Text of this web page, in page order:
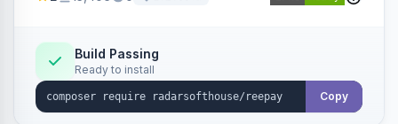
methods.
Build Passing
Ready to install
Copy